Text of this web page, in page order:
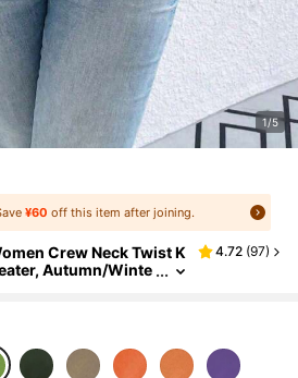
1/5
¥60 off this item after joining.
Crew Neck Twist K
Autumn/Winte
4.72 (97)